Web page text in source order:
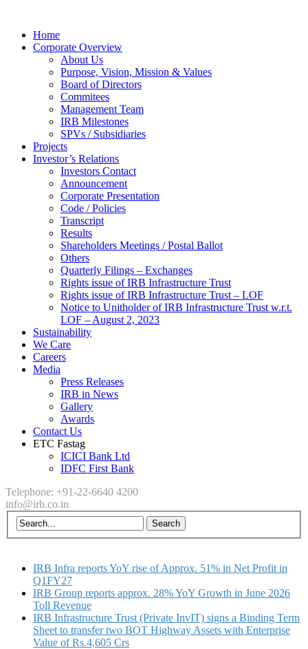
Home
Corporate Overview
About Us
Purpose, Vision, Mission & Values
Board of Directors
Commitees
Management Team
IRB Milestones
SPVs / Subsidiaries
Projects
Investor’s Relations
Investors Contact
Announcement
Corporate Presentation
Code / Policies
Transcript
Results
Shareholders Meetings / Postal Ballot
Others
Quarterly Filings – Exchanges
Rights issue of IRB Infrastructure Trust
Rights issue of IRB Infrastructure Trust – LOF
Notice to Unitholder of IRB Infrastructure Trust w.r.t.
LOF – August 2, 2023
Sustainability
We Care
Careers
Media
Press Releases
IRB in News
Gallery
Awards
Contact Us
ETC Fastag
ICICI Bank Ltd
IDFC First Bank
Telephone: +91-22-6640 4200
info@irb.co.in
IRB Infra reports YoY rise of Approx. 51% in Net Profit in
Q1FY27
IRB Group reports approx. 28% YoY Growth in June 2026
Toll Revenue
IRB Infrastructure Trust (Private InvIT) signs a Binding Term
Sheet to transfer two BOT Highway Assets with Enterprise
Value of Rs.4,605 Crs